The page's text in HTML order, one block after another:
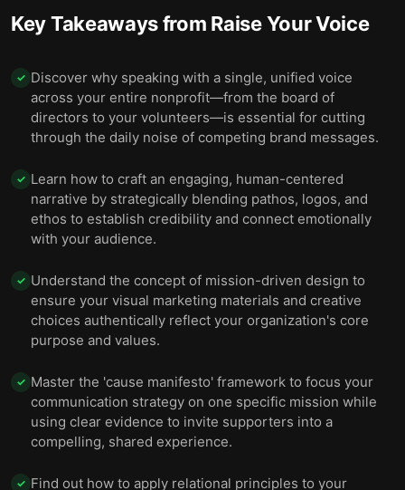
Key Takeaways from Raise Your Voice
✓ Discover why speaking with a single, unified voice
across your entire nonprofit—from the board of
directors to your volunteers—is essential for cutting
through the daily noise of competing brand messages.
✓ Learn how to craft an engaging, human-centered
narrative by strategically blending pathos, logos, and
ethos to establish credibility and connect emotionally
with your audience.
✓ Understand the concept of mission-driven design to
ensure your visual marketing materials and creative
choices authentically reflect your organization's core
purpose and values.
✓ Master the 'cause manifesto' framework to focus your
communication strategy on one specific mission while
using clear evidence to invite supporters into a
compelling, shared experience.
✓ Find out how to apply relational principles to your